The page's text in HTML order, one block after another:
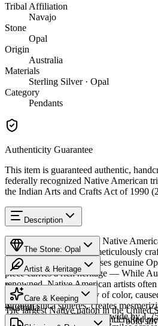
Tribal Affiliation
Navajo
Stone
Opal
Origin
Australia
Materials
Sterling Silver · Opal
Category
Pendants
Authenticity Guarantee
This item is guaranteed authentic,
federally recognized Native American
the Indian Arts and Crafts Act of 1990
Description
Discover this exceptional Native
Navajo (Diné) artisans, meticulously
remarkable piece showcases genuine
piece carries a rich heritage — While
renowned, Native American artists
Mexico. The stone's play of color,
through silica spheres, creates
piece measures 0.75 inches wide by
The Stone: Opal
Provenance
Australia
Artist & Heritage
Heritage
The largest Native nation in the United
Southwestern silversmithing — bold
Care & Keeping
Cared for thoughtfully, a handcrafted